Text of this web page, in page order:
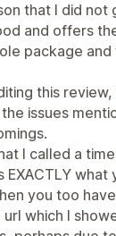
that I did not
and offers
package
this
issues
I called a
what
you too
which I